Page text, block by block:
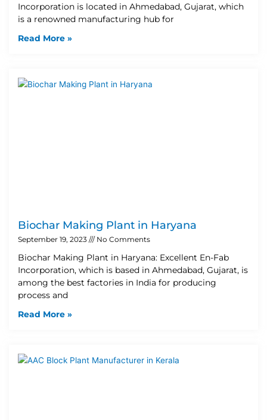
Incorporation is located in Ahmedabad, Gujarat, which
is a renowned manufacturing hub for
Read More »
Biochar Making Plant in Haryana
September 19, 2023 No Comments
Biochar Making Plant in Haryana: Excellent En-Fab
Incorporation, which is based in Ahmedabad, Gujarat, is
among the best factories in India for producing
process and
Read More »